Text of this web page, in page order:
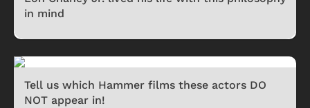
in mind
Tell us which Hammer films these actors DO
NOT appear in!